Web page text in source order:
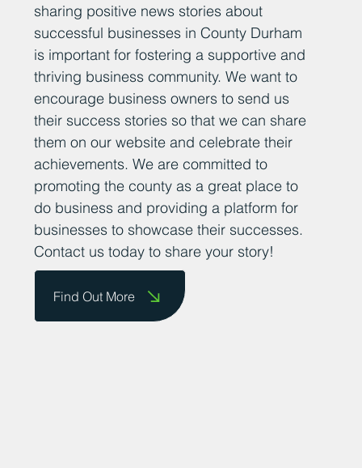
sharing positive news stories about
successful businesses in County Durham
is important for fostering a supportive and
thriving business community. We want to
encourage business owners to send us
their success stories so that we can share
them on our website and celebrate their
achievements. We are committed to
promoting the county as a great place to
do business and providing a platform for
businesses to showcase their successes.
Contact us today to share your story!
Find Out More